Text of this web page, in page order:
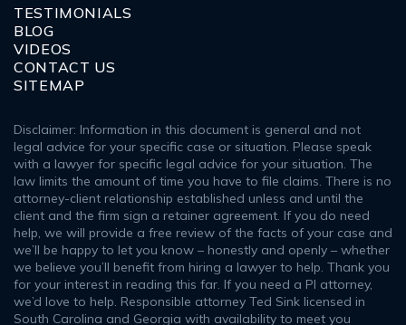
TESTIMONIALS
BLOG
VIDEOS
CONTACT US
SITEMAP
Disclaimer: Information in this document is general and not
legal advice for your specific case or situation. Please speak
with a lawyer for specific legal advice for your situation. The
law limits the amount of time you have to file claims. There is no
attorney-client relationship established unless and until the
client and the firm sign a retainer agreement. If you do need
help, we will provide a free review of the facts of your case and
we’ll be happy to let you know – honestly and openly – whether
we believe you’ll benefit from hiring a lawyer to help. Thank you
for your interest in reading this far. If you need a PI attorney,
we’d love to help. Responsible attorney Ted Sink licensed in
South Carolina and Georgia with availability to meet you